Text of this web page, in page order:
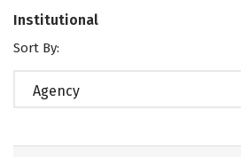
Institutional
Sort By:
Agency